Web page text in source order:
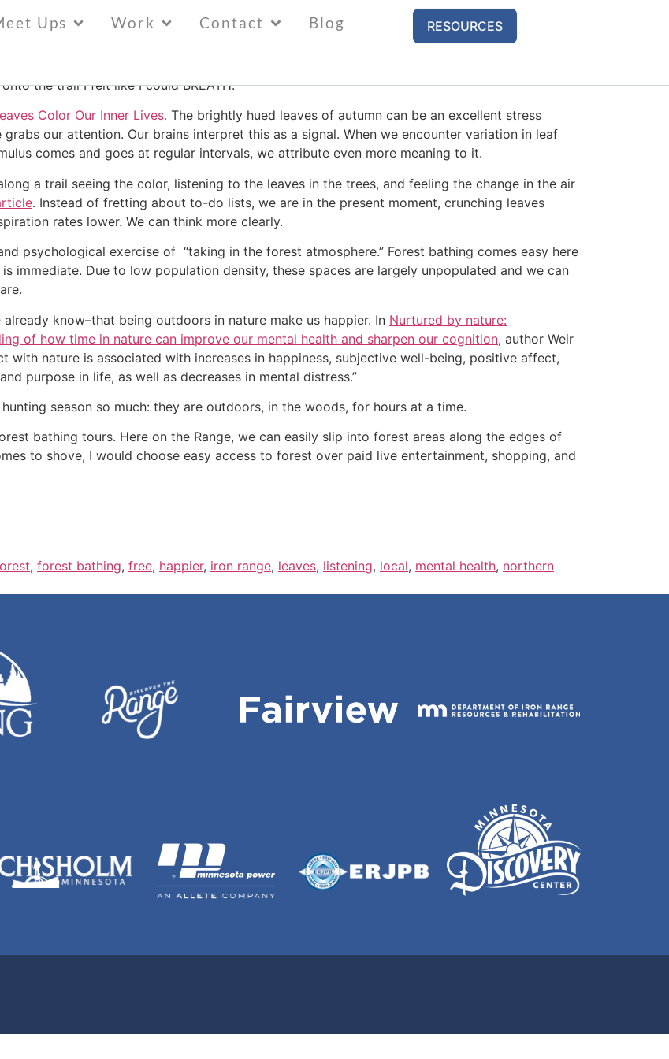
Ups Work Contact Blog RESOURCES
the trail I felt like I could BREATH.
Color Our Inner Lives. The brightly hued leaves of autumn can be an excellent stress
our attention. Our brains interpret this as a signal. When we encounter variation in leaf
comes and goes at regular intervals, we attribute even more meaning to it.
a trail seeing the color, listening to the leaves in the trees, and feeling the change in the air
. Instead of fretting about to-do lists, we are in the present moment, crunching leaves
rates lower. We can think more clearly.
psychological exercise of “taking in the forest atmosphere.” Forest bathing comes easy here
immediate. Due to low population density, these spaces are largely unpopulated and we can
know–that being outdoors in nature make us happier. In Nurtured by nature:
of how time in nature can improve our mental health and sharpen our cognition, author Weir
with nature is associated with increases in happiness, subjective well-being, positive affect,
purpose in life, as well as decreases in mental distress.”
season so much: they are outdoors, in the woods, for hours at a time.
bathing tours. Here on the Range, we can easily slip into forest areas along the edges of
to shove, I would choose easy access to forest over paid live entertainment, shopping, and
, forest bathing, free, happier, iron range, leaves, listening, local, mental health, northern